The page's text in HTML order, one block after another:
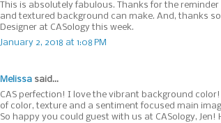
This is absolutely fabulous. Thanks for the
and textured background can make. And, thanks
Designer at CASology this week.
January 2, 2018 at 1:08 PM
Melissa said...
CAS perfection! I love the vibrant background
of color, texture and a sentiment focused main
So happy you could guest with us at CASology, Jen!